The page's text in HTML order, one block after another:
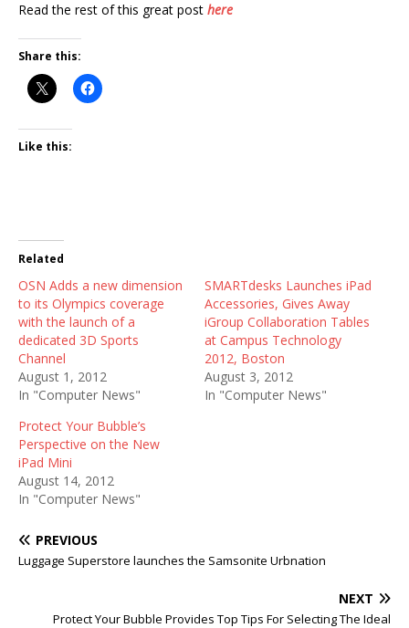
Read the rest of this great post here
Share this:
Like this:
Related
OSN Adds a new dimension
to its Olympics coverage
with the launch of a
dedicated 3D Sports
Channel
August 1, 2012
In "Computer News"
SMARTdesks Launches iPad
Accessories, Gives Away
iGroup Collaboration Tables
at Campus Technology
2012, Boston
August 3, 2012
In "Computer News"
Protect Your Bubble’s
Perspective on the New
iPad Mini
August 14, 2012
In "Computer News"
PREVIOUS
Luggage Superstore launches the Samsonite Urbnation
NEXT
Protect Your Bubble Provides Top Tips For Selecting The Ideal